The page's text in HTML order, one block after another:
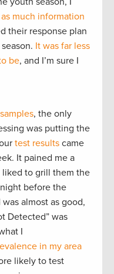
much information
their response plan
It was far less
be, and I’m sure I
, the only
was putting the
test results came
It pained me a
to grill them the
before the
almost as good,
Detected” was
I
in my area
likely to test